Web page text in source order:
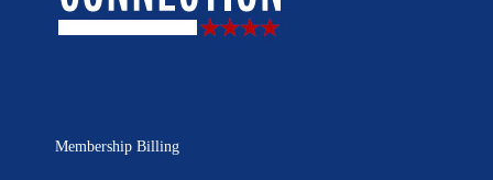
Membership Billing